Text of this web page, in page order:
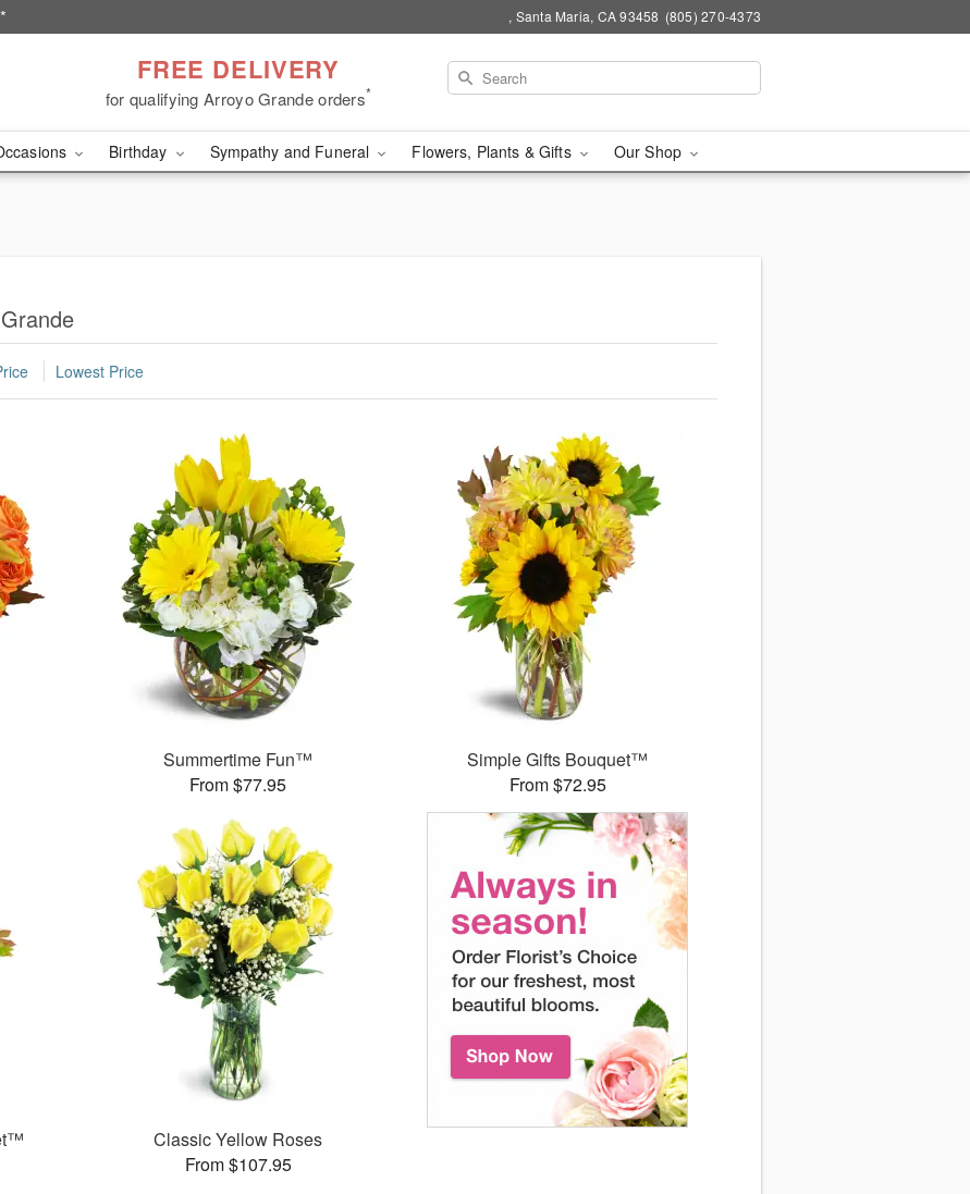
, Santa Maria, CA 93458 (805) 270-4373
FREE DELIVERY
for qualifying Arroyo Grande orders*
Birthday Sympathy and Funeral Flowers, Plants & Gifts Our Shop
Lowest Price
Summertime Fun™
From $77.95
Simple Gifts Bouquet™
From $72.95
Classic Yellow Roses
From $107.95